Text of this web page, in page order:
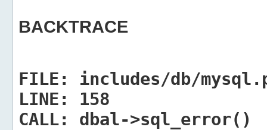
BACKTRACE
FILE:
includes/db/
LINE:
158
CALL:
dbal->sql_error()